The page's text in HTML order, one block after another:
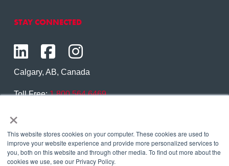
×
This website stores cookies on your computer. These cookies are used to
improve your website experience and provide more personalized services to
you, both on this website and through other media. To find out more about the
cookies we use, see our Privacy Policy.
STAY CONNECTED
Calgary, AB, Canada
Toll Free:1.800.564.6469
Contact Us